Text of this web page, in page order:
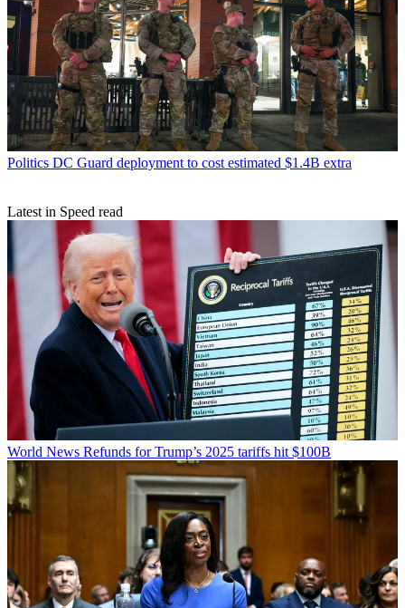
Politics DC Guard deployment to cost estimated $1.4B extra
Latest in Speed read
World News Refunds for Trump’s 2025 tariffs hit $100B